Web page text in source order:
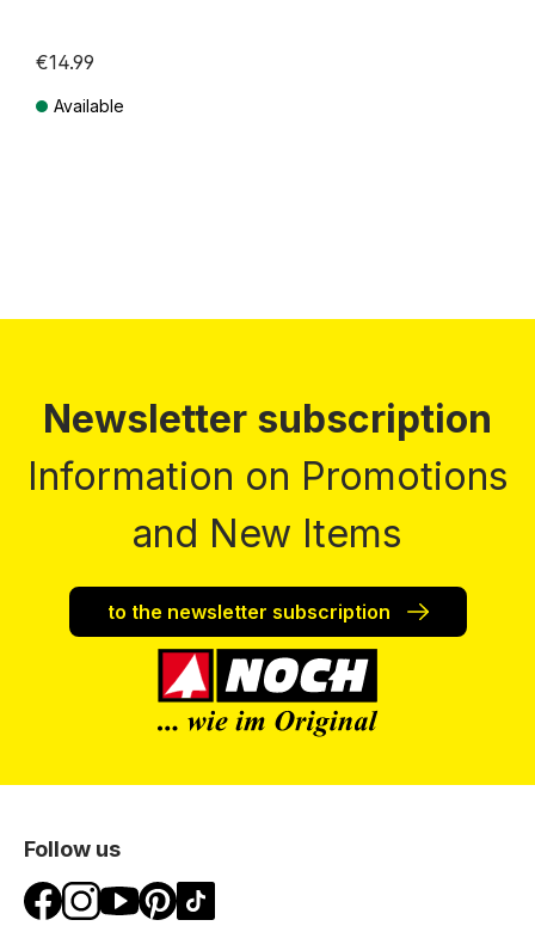
€14.99
Available
Newsletter subscription
Information on Promotions
and New Items
to the newsletter subscription
Follow us